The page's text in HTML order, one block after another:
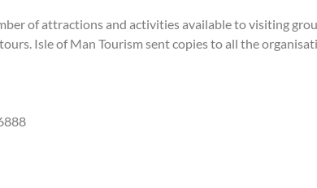
of attractions and activities available to visiting
Isle of Man Tourism sent copies to all the